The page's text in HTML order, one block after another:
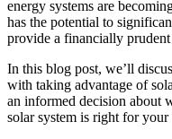
energy systems are
has the potential to
provide a financially
In this blog post, we’ll
with taking advantage of
an informed decision about
solar system is right for your